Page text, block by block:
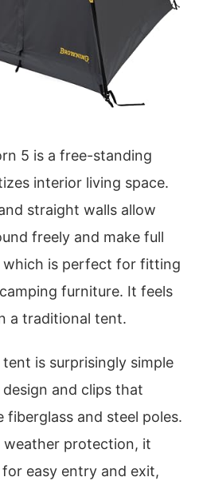
5 is a free-standing
interior living space.
straight walls allow
freely and make full
which is perfect for fitting
furniture. It feels
a traditional tent.
is surprisingly simple
and clips that
and steel poles.
weather protection, it
easy entry and exit,